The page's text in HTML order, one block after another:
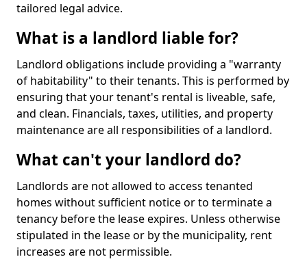
tailored legal advice.
What is a landlord liable for?
Landlord obligations include providing a "warranty
of habitability" to their tenants. This is performed by
ensuring that your tenant's rental is liveable, safe,
and clean. Financials, taxes, utilities, and property
maintenance are all responsibilities of a landlord.
What can't your landlord do?
Landlords are not allowed to access tenanted
homes without sufficient notice or to terminate a
tenancy before the lease expires. Unless otherwise
stipulated in the lease or by the municipality, rent
increases are not permissible.